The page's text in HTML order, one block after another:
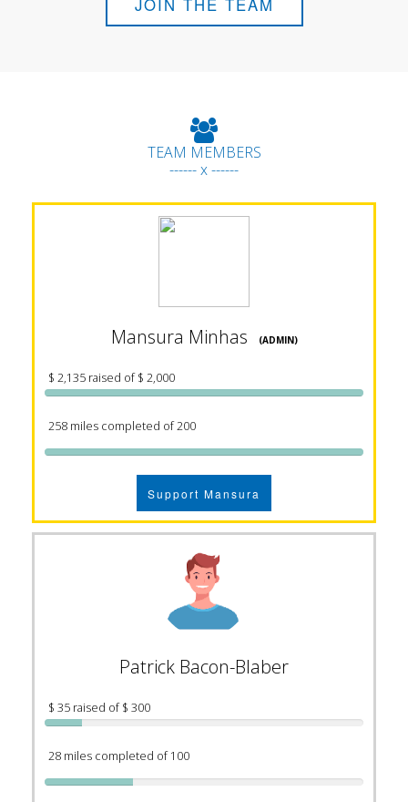
JOIN THE TEAM
TEAM MEMBERS
------ x ------
Mansura Minhas (ADMIN)
$ 2,135 raised of $ 2,000
258 miles completed of 200
Support Mansura
Patrick Bacon-Blaber
$ 35 raised of $ 300
28 miles completed of 100